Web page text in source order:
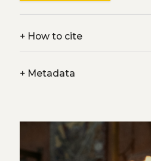
+How to cite
+Metadata